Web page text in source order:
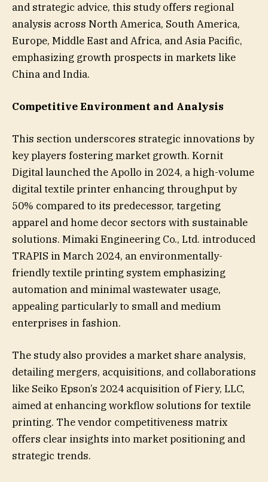
and strategic advice, this study offers regional
analysis across North America, South America,
Europe, Middle East and Africa, and Asia Pacific,
emphasizing growth prospects in markets like
China and India.
Competitive Environment and Analysis
This section underscores strategic innovations by
key players fostering market growth. Kornit
Digital launched the Apollo in 2024, a high-volume
digital textile printer enhancing throughput by
50% compared to its predecessor, targeting
apparel and home decor sectors with sustainable
solutions. Mimaki Engineering Co., Ltd. introduced
TRAPIS in March 2024, an environmentally-
friendly textile printing system emphasizing
automation and minimal wastewater usage,
appealing particularly to small and medium
enterprises in fashion.
The study also provides a market share analysis,
detailing mergers, acquisitions, and collaborations
like Seiko Epson’s 2024 acquisition of Fiery, LLC,
aimed at enhancing workflow solutions for textile
printing. The vendor competitiveness matrix
offers clear insights into market positioning and
strategic trends.